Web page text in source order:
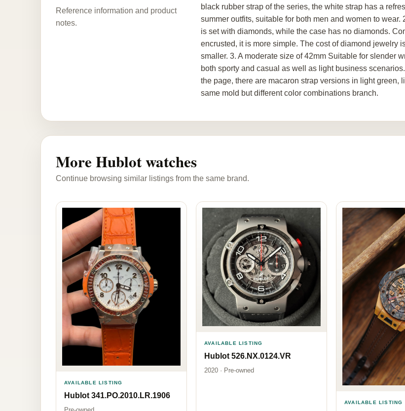
Reference information and product
notes.
black rubber strap of the series, the white strap has a
summer outfits, suitable for both men and women to
is set with diamonds, while the case has no diamonds.
encrusted, it is more simple. The cost of diamond jewelry
smaller. 3. A moderate size of 42mm Suitable for slender
both sporty and casual as well as light business
the page, there are macaron strap versions in light
same mold but different color combinations branch.
More Hublot watches
Continue browsing similar listings from the same brand.
AVAILABLE LISTING
Hublot 341.PO.2010.LR.1906
AVAILABLE LISTING
Hublot 526.NX.0124.VR
2020 · Pre-owned
AVAILABLE LISTING